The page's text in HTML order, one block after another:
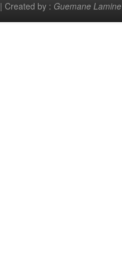
| Created by : Guemane Lamine